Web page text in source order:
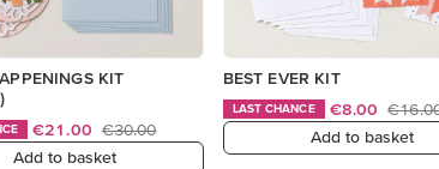
KIT
€21.00 €30.00
Add to basket
BEST EVER KIT
LAST CHANCE €8.00
Add to basket